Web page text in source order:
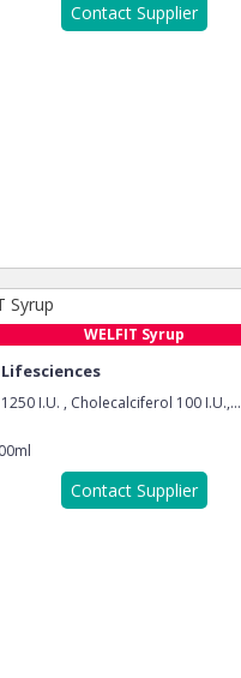
Contact Supplier
WELFIT Syrup
I.U. , Cholecalciferol 100 I.U.,...
Contact Supplier